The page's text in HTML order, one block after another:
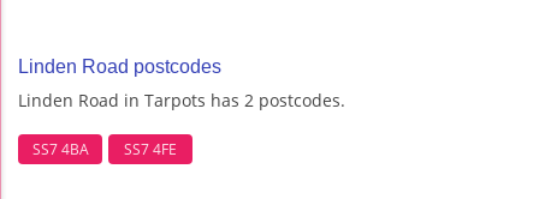
Linden Road postcodes
Linden Road in Tarpots has 2 postcodes.
SS7 4BA SS7 4FE